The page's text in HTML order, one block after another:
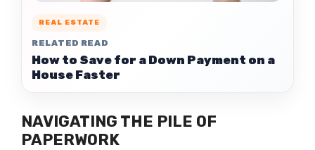
REAL ESTATE
RELATED READ
How to Save for a Down Payment on a
House Faster
NAVIGATING THE PILE OF
PAPERWORK